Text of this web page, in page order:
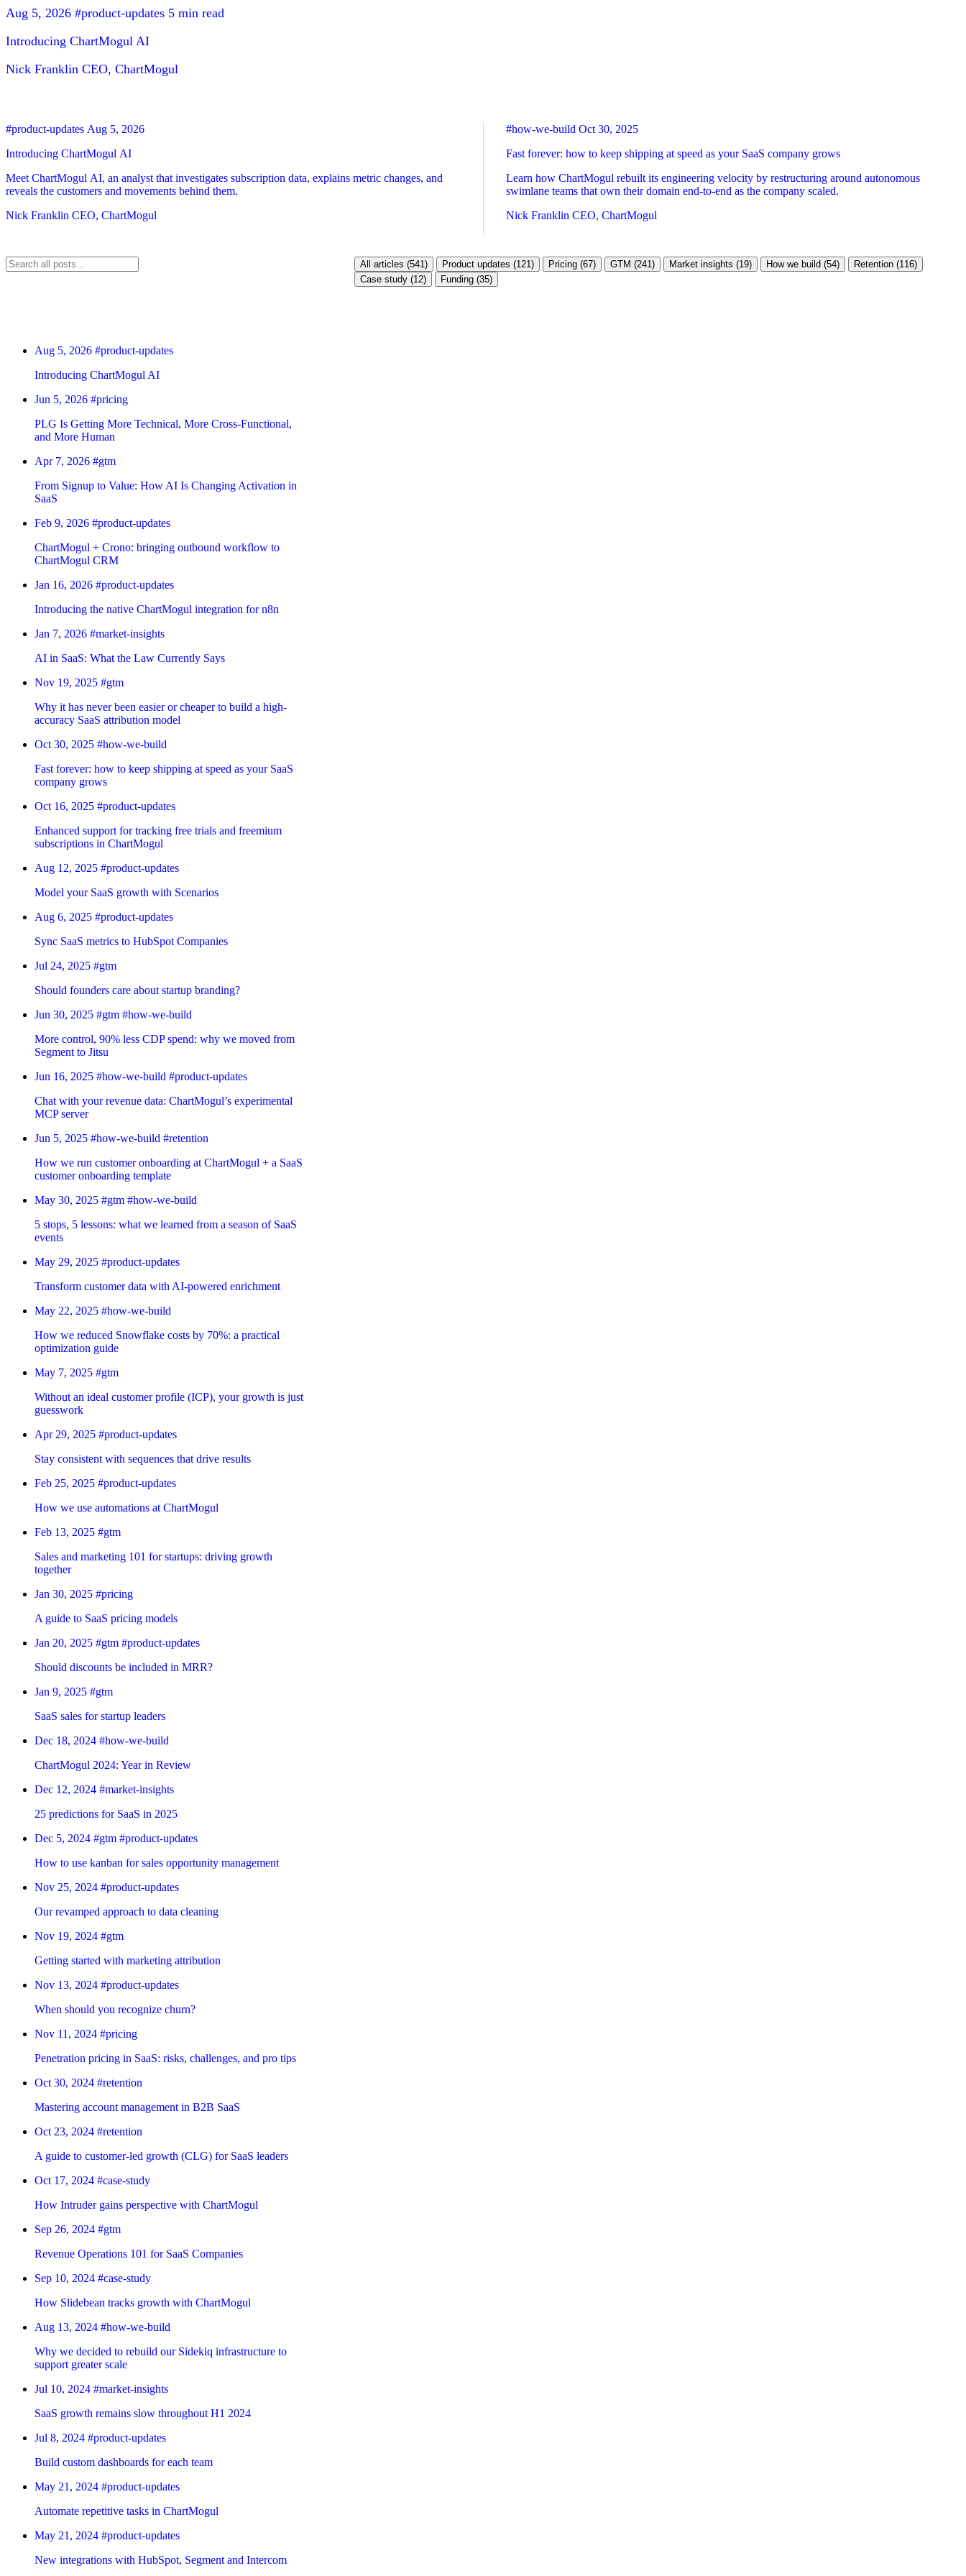
Aug 5, 2026 #product-updates 5 min read
Introducing ChartMogul AI
Nick Franklin CEO, ChartMogul
#product-updates Aug 5, 2026
Introducing ChartMogul AI
Meet ChartMogul AI, an analyst that investigates subscription data, explains metric changes, and
reveals the customers and movements behind them.
Nick Franklin CEO, ChartMogul
#how-we-build Oct 30, 2025
Fast forever: how to keep shipping at speed as your SaaS company grows
Learn how ChartMogul rebuilt its engineering velocity by restructuring around autonomous
swimlane teams that own their domain end-to-end as the company scaled.
Nick Franklin CEO, ChartMogul
All articles (541) Product updates (121) Pricing (67) GTM (241) Market insights (19) How we build (54)
Retention (116)
Case study (12)
Funding (35)
Aug 5, 2026 #product-updates
Introducing ChartMogul AI
Jun 5, 2026 #pricing
PLG Is Getting More Technical, More Cross-Functional,
and More Human
Apr 7, 2026 #gtm
From Signup to Value: How AI Is Changing Activation in
SaaS
Feb 9, 2026 #product-updates
ChartMogul + Crono: bringing outbound workflow to
ChartMogul CRM
Jan 16, 2026 #product-updates
Introducing the native ChartMogul integration for n8n
Jan 7, 2026 #market-insights
AI in SaaS: What the Law Currently Says
Nov 19, 2025 #gtm
Why it has never been easier or cheaper to build a high-
accuracy SaaS attribution model
Oct 30, 2025 #how-we-build
Fast forever: how to keep shipping at speed as your SaaS
company grows
Oct 16, 2025 #product-updates
Enhanced support for tracking free trials and freemium
subscriptions in ChartMogul
Aug 12, 2025 #product-updates
Model your SaaS growth with Scenarios
Aug 6, 2025 #product-updates
Sync SaaS metrics to HubSpot Companies
Jul 24, 2025 #gtm
Should founders care about startup branding?
Jun 30, 2025 #gtm #how-we-build
More control, 90% less CDP spend: why we moved from
Segment to Jitsu
Jun 16, 2025 #how-we-build #product-updates
Chat with your revenue data: ChartMogul’s experimental
MCP server
Jun 5, 2025 #how-we-build #retention
How we run customer onboarding at ChartMogul + a SaaS
customer onboarding template
May 30, 2025 #gtm #how-we-build
5 stops, 5 lessons: what we learned from a season of SaaS
events
May 29, 2025 #product-updates
Transform customer data with AI-powered enrichment
May 22, 2025 #how-we-build
How we reduced Snowflake costs by 70%: a practical
optimization guide
May 7, 2025 #gtm
Without an ideal customer profile (ICP), your growth is just
guesswork
Apr 29, 2025 #product-updates
Stay consistent with sequences that drive results
Feb 25, 2025 #product-updates
How we use automations at ChartMogul
Feb 13, 2025 #gtm
Sales and marketing 101 for startups: driving growth
together
Jan 30, 2025 #pricing
A guide to SaaS pricing models
Jan 20, 2025 #gtm #product-updates
Should discounts be included in MRR?
Jan 9, 2025 #gtm
SaaS sales for startup leaders
Dec 18, 2024 #how-we-build
ChartMogul 2024: Year in Review
Dec 12, 2024 #market-insights
25 predictions for SaaS in 2025
Dec 5, 2024 #gtm #product-updates
How to use kanban for sales opportunity management
Nov 25, 2024 #product-updates
Our revamped approach to data cleaning
Nov 19, 2024 #gtm
Getting started with marketing attribution
Nov 13, 2024 #product-updates
When should you recognize churn?
Nov 11, 2024 #pricing
Penetration pricing in SaaS: risks, challenges, and pro tips
Oct 30, 2024 #retention
Mastering account management in B2B SaaS
Oct 23, 2024 #retention
A guide to customer-led growth (CLG) for SaaS leaders
Oct 17, 2024 #case-study
How Intruder gains perspective with ChartMogul
Sep 26, 2024 #gtm
Revenue Operations 101 for SaaS Companies
Sep 10, 2024 #case-study
How Slidebean tracks growth with ChartMogul
Aug 13, 2024 #how-we-build
Why we decided to rebuild our Sidekiq infrastructure to
support greater scale
Jul 10, 2024 #market-insights
SaaS growth remains slow throughout H1 2024
Jul 8, 2024 #product-updates
Build custom dashboards for each team
May 21, 2024 #product-updates
Automate repetitive tasks in ChartMogul
May 21, 2024 #product-updates
New integrations with HubSpot, Segment and Intercom